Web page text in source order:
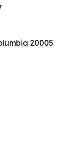
20005